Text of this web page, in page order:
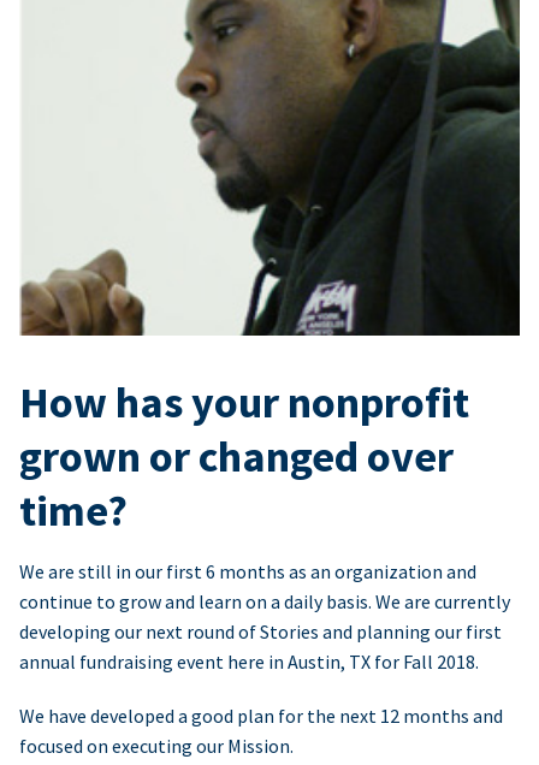
How has your nonprofit
grown or changed over
time?
We are still in our first 6 months as an organization and
continue to grow and learn on a daily basis. We are currently
developing our next round of Stories and planning our first
annual fundraising event here in Austin, TX for Fall 2018.
We have developed a good plan for the next 12 months and
focused on executing our Mission.